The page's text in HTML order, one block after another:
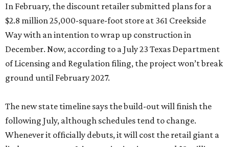
In February, the discount retailer submitted plans for a
$2.8 million 25,000-square-foot store at 361 Creekside
Way with an intention to wrap up construction in
December. Now, according to a July 23 Texas Department
of Licensing and Regulation filing, the project won’t break
ground until February 2027.
The new state timeline says the build-out will finish the
following July, although schedules tend to change.
Whenever it officially debuts, it will cost the retail giant a